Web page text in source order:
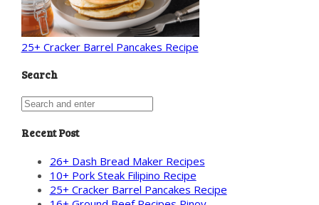
25+ Cracker Barrel Pancakes Recipe
Search
Recent Post
26+ Dash Bread Maker Recipes
10+ Pork Steak Filipino Recipe
25+ Cracker Barrel Pancakes Recipe